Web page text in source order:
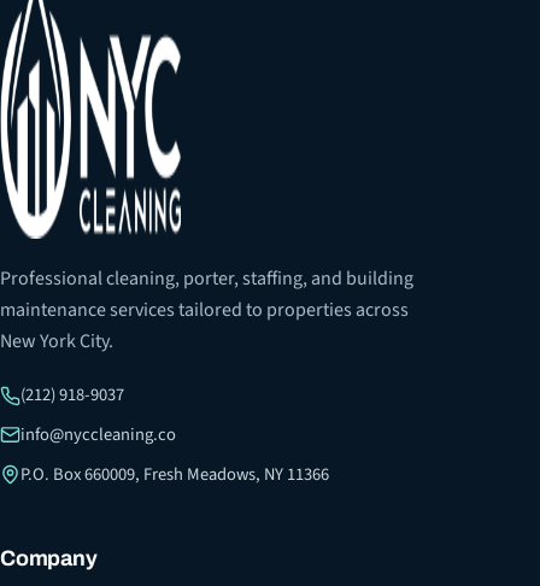
Professional cleaning, porter, staffing, and building
maintenance services tailored to properties across
New York City.
(212) 918-9037
info@nyccleaning.co
P.O. Box 660009, Fresh Meadows, NY 11366
Company